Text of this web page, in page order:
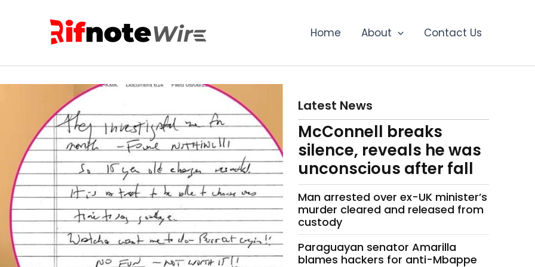
Home About Contact Us
Latest News
McConnell breaks
silence, reveals he was
unconscious after fall
Man arrested over ex-UK minister’s
murder cleared and released from
custody
Paraguayan senator Amarilla
blames hackers for anti-Mbappe